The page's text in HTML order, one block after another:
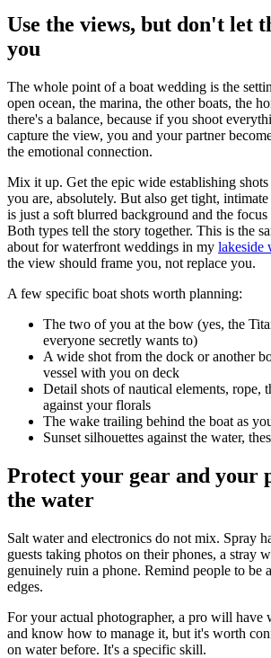
Use the views, but don't let
you
The whole point of a boat wedding is the
open ocean, the marina, the other boats, the
there's a balance, because if you shoot
capture the view, you and your partner
the emotional connection.
Mix it up. Get the epic wide establishing
you are, absolutely. But also get tight,
is just a soft blurred background and the
Both types tell the story together. This is the
about for waterfront weddings in my lakeside
the view should frame you, not replace you.
A few specific boat shots worth planning:
The two of you at the bow (yes, the
everyone secretly wants to)
A wide shot from the dock or another
vessel with you on deck
Detail shots of nautical elements, rope,
against your florals
The wake trailing behind the boat as
Sunset silhouettes against the water,
Protect your gear and your
the water
Salt water and electronics do not mix. Spray
guests taking photos on their phones, a stray
genuinely ruin a phone. Remind people to be
edges.
For your actual photographer, a pro will have
and know how to manage it, but it's worth
on water before. It's a specific skill.